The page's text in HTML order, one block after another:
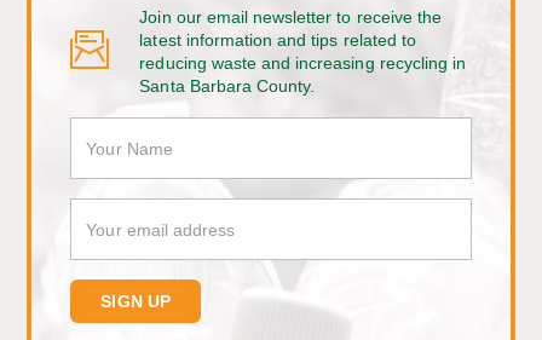
Join our email newsletter to receive the
latest information and tips related to
reducing waste and increasing recycling in
Santa Barbara County.